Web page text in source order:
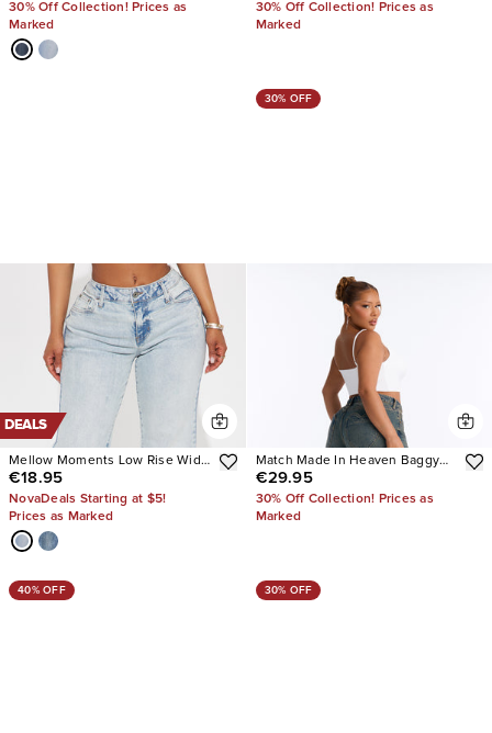
30% Off Collection! Prices as
Marked
30% Off Collection! Prices as
Marked
DEALS
Mellow Moments Low Rise Wide
Leg Jeans
€18.95
NovaDeals Starting at $5!
Prices as Marked
30% OFF
Match Made In Heaven Baggy
Heart Jeans
€29.95
30% Off Collection! Prices as
Marked
40% OFF 30% OFF